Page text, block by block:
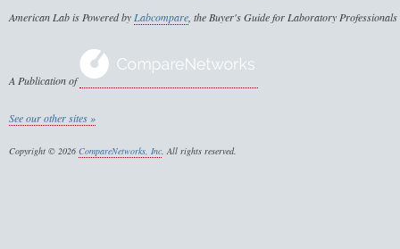
American Lab is Powered byLabcompare, the Buyer's Guide for Laboratory Professionals
A Publication of
See our other sites »
Copyright © 2026 CompareNetworks, Inc. All rights reserved.